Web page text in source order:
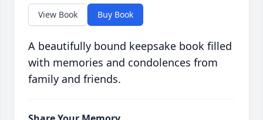
View Book Buy Book
A beautifully bound keepsake book filled
with memories and condolences from
family and friends.